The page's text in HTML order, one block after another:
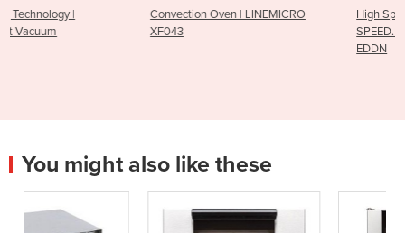
Convection Oven | LINEMICRO
XF043
High Speed Oven | BAKERLUX
SPEED.Pro™ | XESW-03HS-
You might also like these